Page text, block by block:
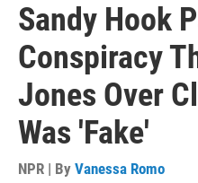
Sandy Hook
Conspiracy
Jones Over
Was 'Fake'
NPR | By Vanessa Romo